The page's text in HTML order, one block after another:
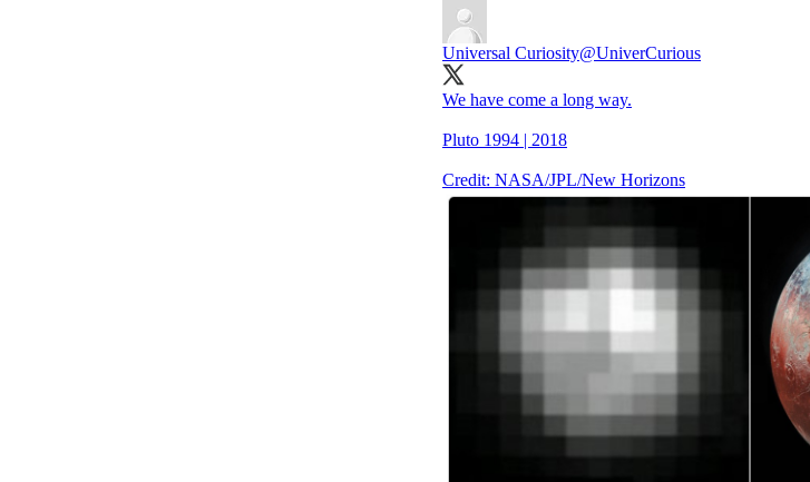
Universal Curiosity@UniverCurious
We have come a long way.
Pluto 1994 | 2018
Credit: NASA/JPL/New Horizons